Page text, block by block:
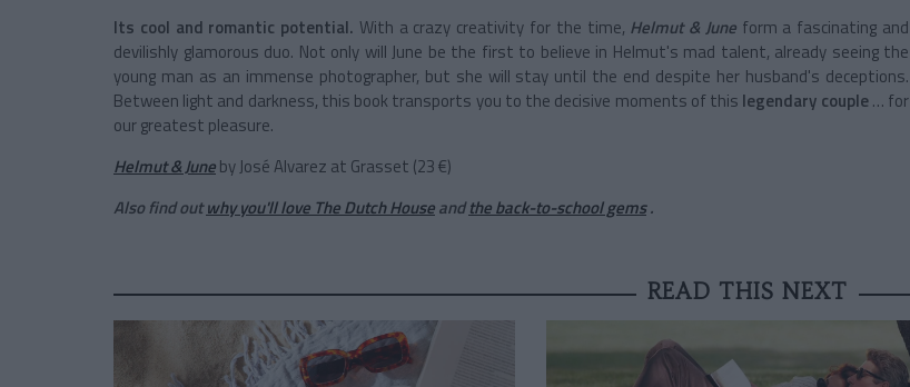
Its cool and romantic potential. With a crazy creativity for the time, Helmut & Juneform a fascinating and
devilishly glamorous duo. Not only will June be the first to believe in Helmut's mad talent, already seeing the
young man as an immense photographer, but she will stay until the end despite her husband's deceptions.
Between light and darkness, this book transports you to the decisive moments of this legendary couple… for
our greatest pleasure.
Helmut & Juneby José Alvarez at Grasset (23 €)
Also find outwhy you'll love The Dutch Houseandthe back-to-school gems.
READ THIS NEXT